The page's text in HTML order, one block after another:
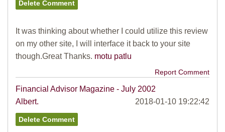
It was thinking about whether I could utilize this review
on my other site, I will interface it back to your site
though.Great Thanks. motu patlu
Report Comment
Financial Advisor Magazine - July 2002
Albert.
2018-01-10 19:22:42